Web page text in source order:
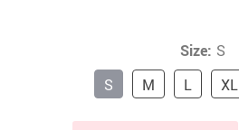
Size: S
S
M L XL